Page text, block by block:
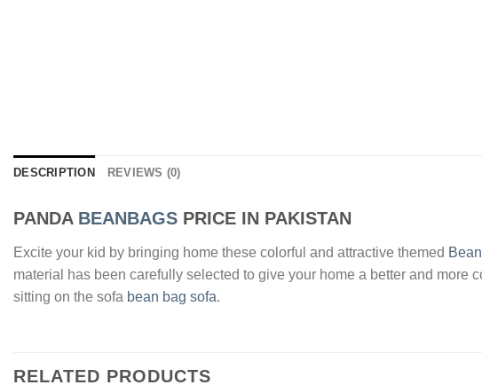
DESCRIPTION REVIEWS (0)
PANDA BEANBAGS PRICE IN PAKISTAN
Excite your kid by bringing home these colorful and attractive themed
material has been carefully selected to give your home a better and
sitting on the sofa bean bag sofa.
RELATED PRODUCTS